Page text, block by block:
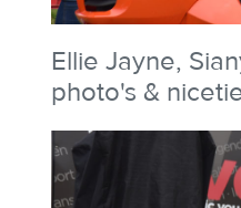
Ellie Jayne,
photo's &